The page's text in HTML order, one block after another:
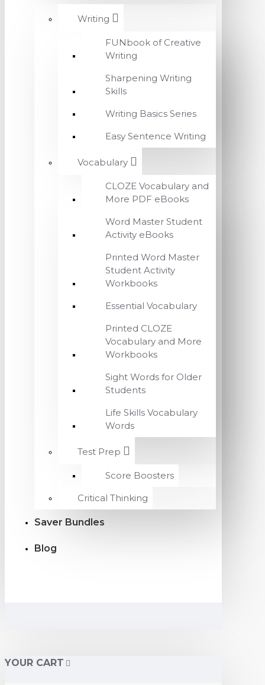
Writing
FUNbook of Creative
Writing
Sharpening Writing
Skills
Writing Basics Series
Easy Sentence Writing
Vocabulary
CLOZE Vocabulary and
More PDF eBooks
Word Master Student
Activity eBooks
Printed Word Master
Student Activity
Workbooks
Essential Vocabulary
Printed CLOZE
Vocabulary and More
Workbooks
Sight Words for Older
Students
Life Skills Vocabulary
Words
Test Prep
Score Boosters
Critical Thinking
Saver Bundles
Blog
YOUR CART